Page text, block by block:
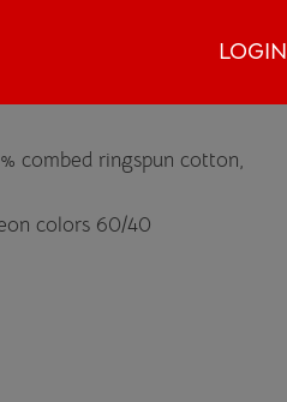
LOGIN
combed ringspun cotton,
colors 60/40